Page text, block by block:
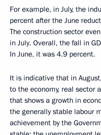
For example, in July, the
percent after the June
The construction sector
in July. Overall, the fall in
In June, it was 4.9 percent.
It is indicative that in
to the economy, real sector
that shows a growth in
the generally stable labour
achievement by the